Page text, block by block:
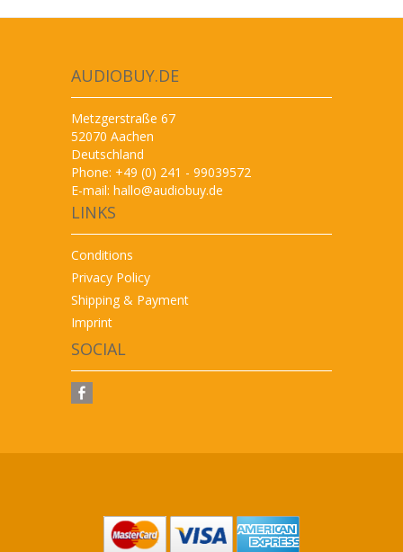
AUDIOBUY.DE
Metzgerstraße 67
52070 Aachen
Deutschland
Phone: +49 (0) 241 - 99039572
E-mail: hallo@audiobuy.de
LINKS
Conditions
Privacy Policy
Shipping & Payment
Imprint
SOCIAL